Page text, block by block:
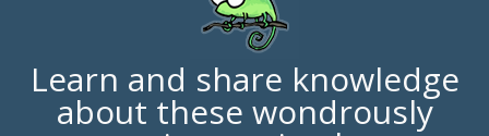
Learn and share knowledge
about these wondrously